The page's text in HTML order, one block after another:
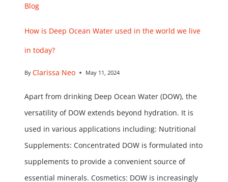
Blog
How is Deep Ocean Water used in the world we live
in today?
By Clarissa Neo May 11, 2024
Apart from drinking Deep Ocean Water (DOW), the
versatility of DOW extends beyond hydration. It is
used in various applications including: Nutritional
Supplements: Concentrated DOW is formulated into
supplements to provide a convenient source of
essential minerals. Cosmetics: DOW is increasingly